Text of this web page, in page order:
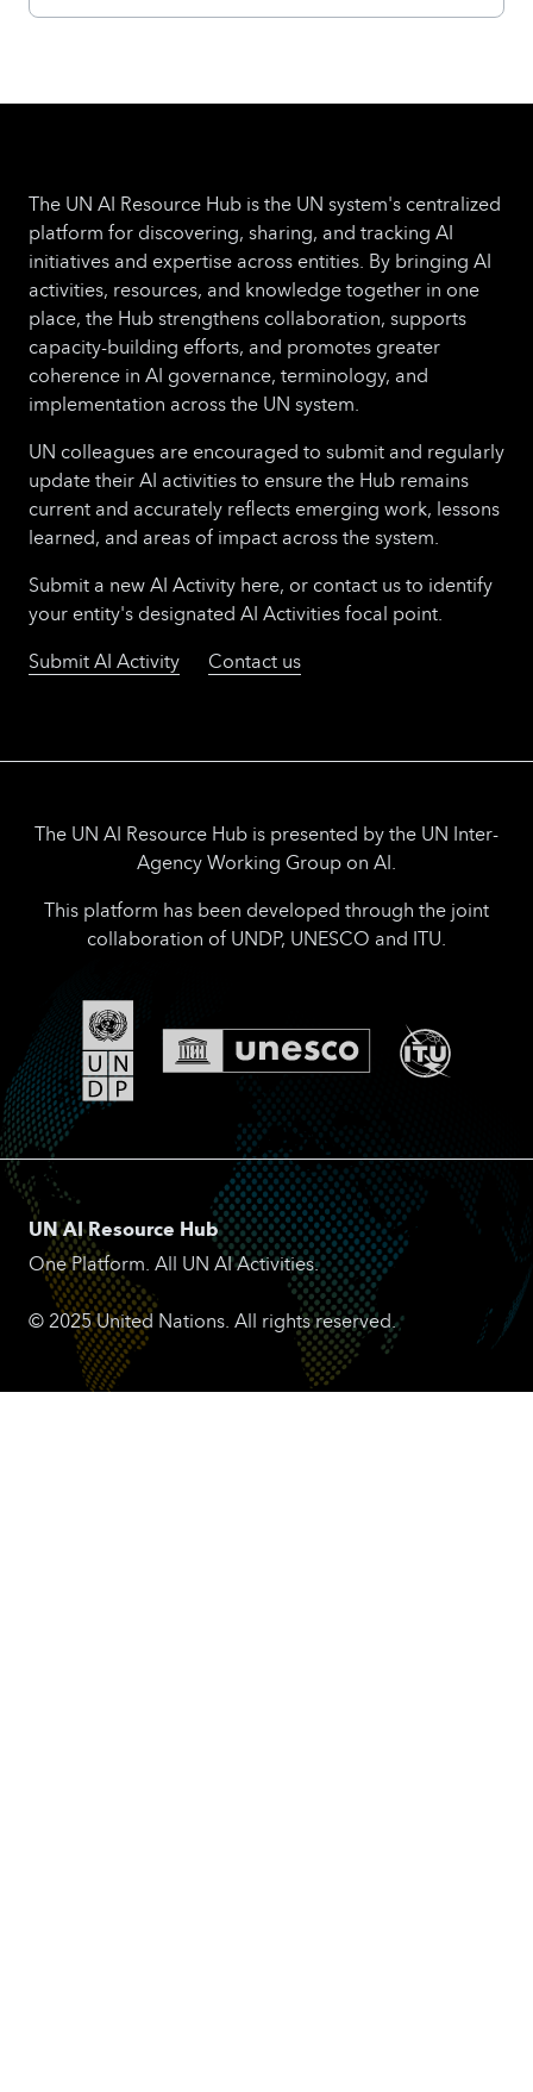
The UN AI Resource Hub is the UN system's centralized
platform for discovering, sharing, and tracking AI
initiatives and expertise across entities. By bringing AI
activities, resources, and knowledge together in one
place, the Hub strengthens collaboration, supports
capacity-building efforts, and promotes greater
coherence in AI governance, terminology, and
implementation across the UN system.
UN colleagues are encouraged to submit and regularly
update their AI activities to ensure the Hub remains
current and accurately reflects emerging work, lessons
learned, and areas of impact across the system.
Submit a new AI Activity here, or contact us to identify
your entity's designated AI Activities focal point.
Submit AI Activity
Contact us
The UN AI Resource Hub is presented by the UN Inter-
Agency Working Group on AI.
This platform has been developed through the joint
collaboration of UNDP, UNESCO and ITU.
UN AI Resource Hub
One Platform. All UN AI Activities.
© 2025 United Nations. All rights reserved.